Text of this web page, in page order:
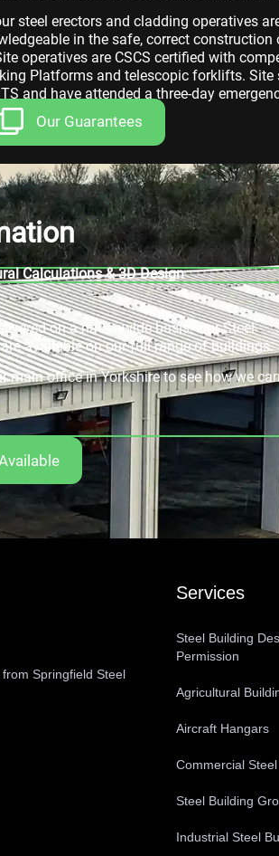
steel erectors and cladding operatives
in the safe, correct
operatives are CSCS certified with
Platforms and telescopic forklifts. Site
and have attended a three-day
Our Guarantees
Calculations & 3D Design
on a nationwide basis. Our Steel
available on our full range of buildings.
main office in Yorkshire to see how we
Springfield Steel
Services
Steel Building
Permission
Agricultural
Aircraft Hangars
Commercial
Steel Building
Industrial Steel